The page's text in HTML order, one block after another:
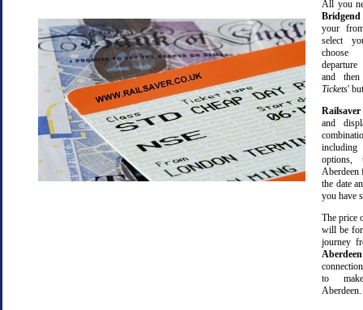
All you
Bridgend
your
select
choose
and
Tickets'
Railsaver
and
Aberdeen
the date
you have
The price
will be
journey
Aberdeen
to
Aberdeen.